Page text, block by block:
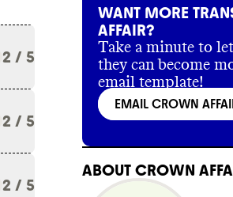
2 / 5
2 / 5
2 / 5
WANT MORE
AFFAIR?
Take a minute to
they can become
email template!
EMAIL CROWN
ABOUT CROWN